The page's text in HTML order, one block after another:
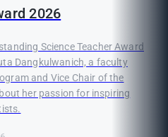
2026
Science Teacher Award
Dangkulwanich, a faculty
and Vice Chair of the
her passion for inspiring